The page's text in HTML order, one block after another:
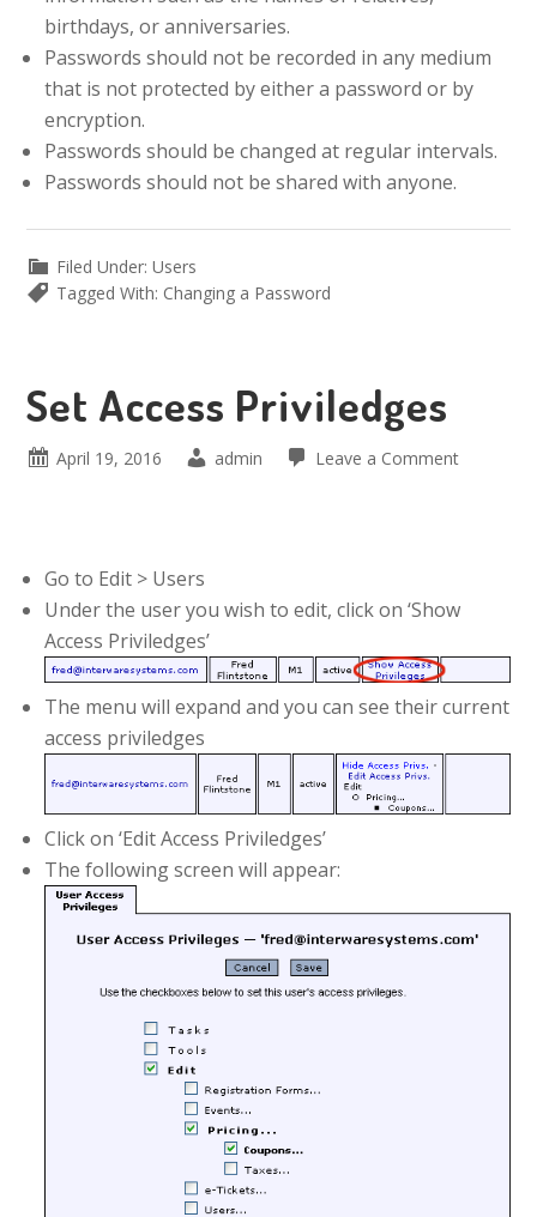
birthdays, or anniversaries.
Passwords should not be recorded in any medium
that is not protected by either a password or by
encryption.
Passwords should be changed at regular intervals.
Passwords should not be shared with anyone.
Filed Under:Users
Tagged With: Changing a Password
Set Access Priviledges
April 19, 2016 admin Leave a Comment
Go to Edit > Users
Under the user you wish to edit, click on ‘Show
Access Priviledges’
The menu will expand and you can see their current
access priviledges
Click on ‘Edit Access Priviledges’
The following screen will appear: